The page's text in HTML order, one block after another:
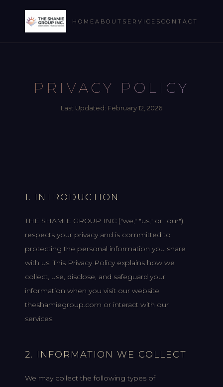
HOME ABOUT SERVICES CONTACT
PRIVACY POLICY
Last Updated: February 12, 2026
1. INTRODUCTION
THE SHAMIE GROUP INC ("we," "us," or "our")
respects your privacy and is committed to
protecting the personal information you share
with us. This Privacy Policy explains how we
collect, use, disclose, and safeguard your
information when you visit our website
theshamiegroup.com or interact with our
services.
2. INFORMATION WE COLLECT
We may collect the following types of